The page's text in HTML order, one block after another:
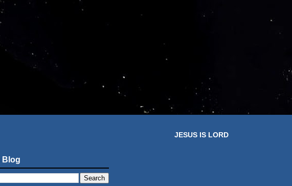
JESUS IS LORD
Blog